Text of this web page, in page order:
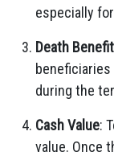
especially
Death Benefit
during the
Cash Value:
value. Once